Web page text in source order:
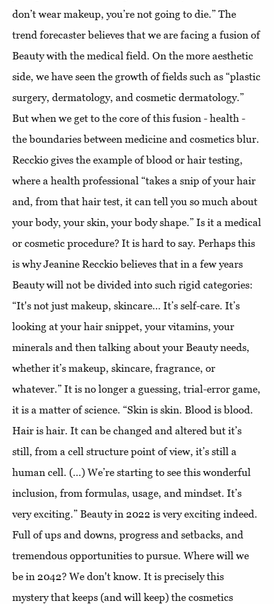
don’t wear makeup, you’re not going to die.” The
trend forecaster believes that we are facing a fusion of
Beauty with the medical field. On the more aesthetic
side, we have seen the growth of fields such as “plastic
surgery, dermatology, and cosmetic dermatology.”
But when we get to the core of this fusion - health -
the boundaries between medicine and cosmetics blur.
Recckio gives the example of blood or hair testing,
where a health professional “takes a snip of your hair
and, from that hair test, it can tell you so much about
your body, your skin, your body shape.” Is it a medical
or cosmetic procedure? It is hard to say. Perhaps this
is why Jeanine Recckio believes that in a few years
Beauty will not be divided into such rigid categories:
“It's not just makeup, skincare… It’s self-care. It’s
looking at your hair snippet, your vitamins, your
minerals and then talking about your Beauty needs,
whether it’s makeup, skincare, fragrance, or
whatever.” It is no longer a guessing, trial-error game,
it is a matter of science. “Skin is skin. Blood is blood.
Hair is hair. It can be changed and altered but it’s
still, from a cell structure point of view, it’s still a
human cell. (…) We’re starting to see this wonderful
inclusion, from formulas, usage, and mindset. It’s
very exciting.” Beauty in 2022 is very exciting indeed.
Full of ups and downs, progress and setbacks, and
tremendous opportunities to pursue. Where will we
be in 2042? We don't know. It is precisely this
mystery that keeps (and will keep) the cosmetics